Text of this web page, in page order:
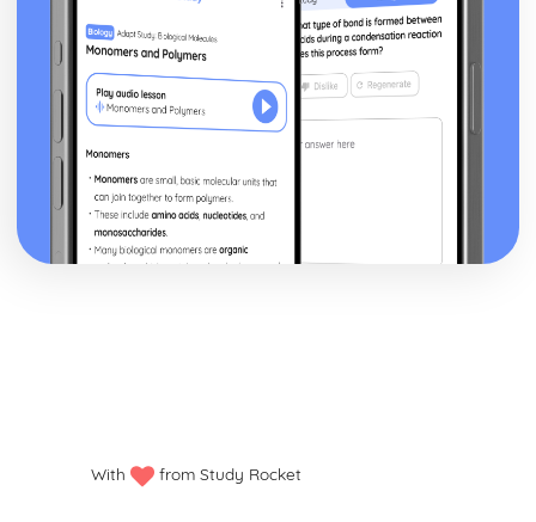
With from Study Rocket